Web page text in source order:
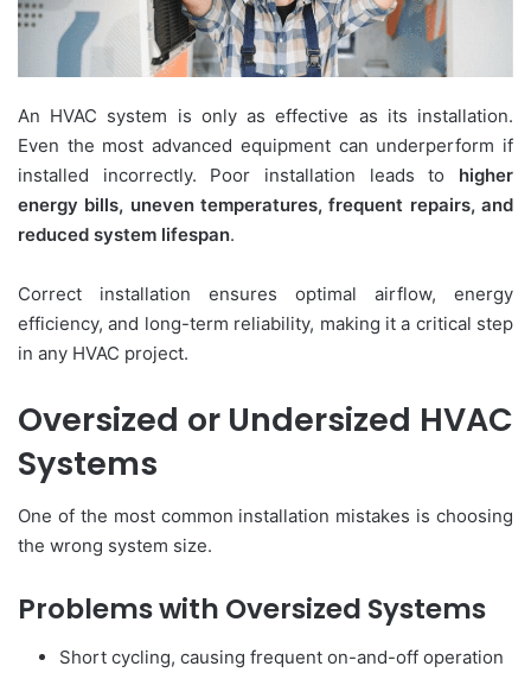
An HVAC system is only as effective as its installation.
Even the most advanced equipment can underperform if
installed incorrectly. Poor installation leads to higher
energy bills, uneven temperatures, frequent repairs, and
reduced system lifespan.
Correct installation ensures optimal airflow, energy
efficiency, and long-term reliability, making it a critical step
in any HVAC project.
Oversized or Undersized HVAC
Systems
One of the most common installation mistakes is choosing
the wrong system size.
Problems with Oversized Systems
Short cycling, causing frequent on-and-off operation